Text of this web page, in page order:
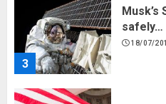
4
Why
18/07/